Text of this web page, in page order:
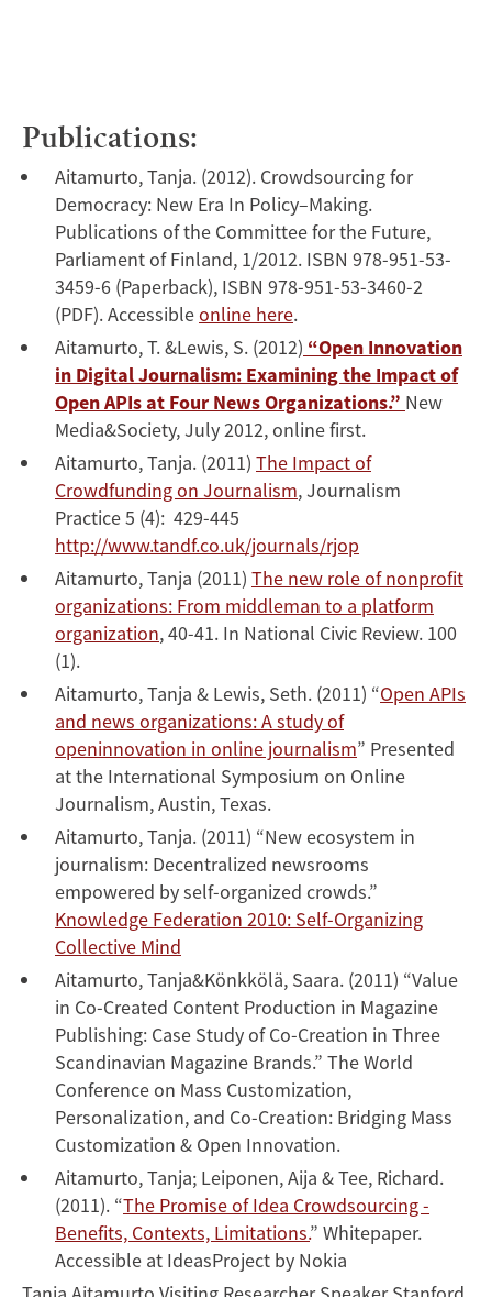
Publications:
Aitamurto, Tanja. (2012). Crowdsourcing for
Democracy: New Era In Policy–Making.
Publications of the Committee for the Future,
Parliament of Finland, 1/2012. ISBN 978-951-53-
3459-6 (Paperback), ISBN 978-951-53-3460-2
(PDF). Accessibleonline here.
Aitamurto, T. &Lewis, S. (2012) “Open Innovation
in Digital Journalism: Examining the Impact of
Open APIs at Four News Organizations.” New
Media&Society, July 2012, online first.
Aitamurto, Tanja. (2011) The Impact of
Crowdfunding on Journalism, Journalism
Practice 5 (4): 429-445
http://www.tandf.co.uk/journals/rjop
Aitamurto, Tanja (2011) The new role of nonprofit
organizations: From middleman to a platform
organization, 40-41. In National Civic Review. 100
(1).
Aitamurto, Tanja & Lewis, Seth. (2011) “Open APIs
and news organizations: A study of
openinnovation in online journalism” Presented
at the International Symposium on Online
Journalism, Austin, Texas.
Aitamurto, Tanja. (2011) “New ecosystem in
journalism: Decentralized newsrooms
empowered by self-organized crowds.”
Knowledge Federation 2010: Self-Organizing
Collective Mind
Aitamurto, Tanja&Könkkölä, Saara. (2011) “Value
in Co-Created Content Production in Magazine
Publishing: Case Study of Co-Creation in Three
Scandinavian Magazine Brands.” The World
Conference on Mass Customization,
Personalization, and Co-Creation: Bridging Mass
Customization & Open Innovation.
Aitamurto, Tanja; Leiponen, Aija & Tee, Richard.
(2011). “The Promise of Idea Crowdsourcing -
Benefits, Contexts, Limitations.” Whitepaper.
Accessible at IdeasProject by Nokia